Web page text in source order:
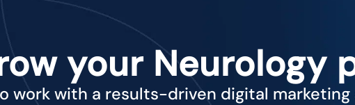
your Neurology
work with a results-driven digital marketing